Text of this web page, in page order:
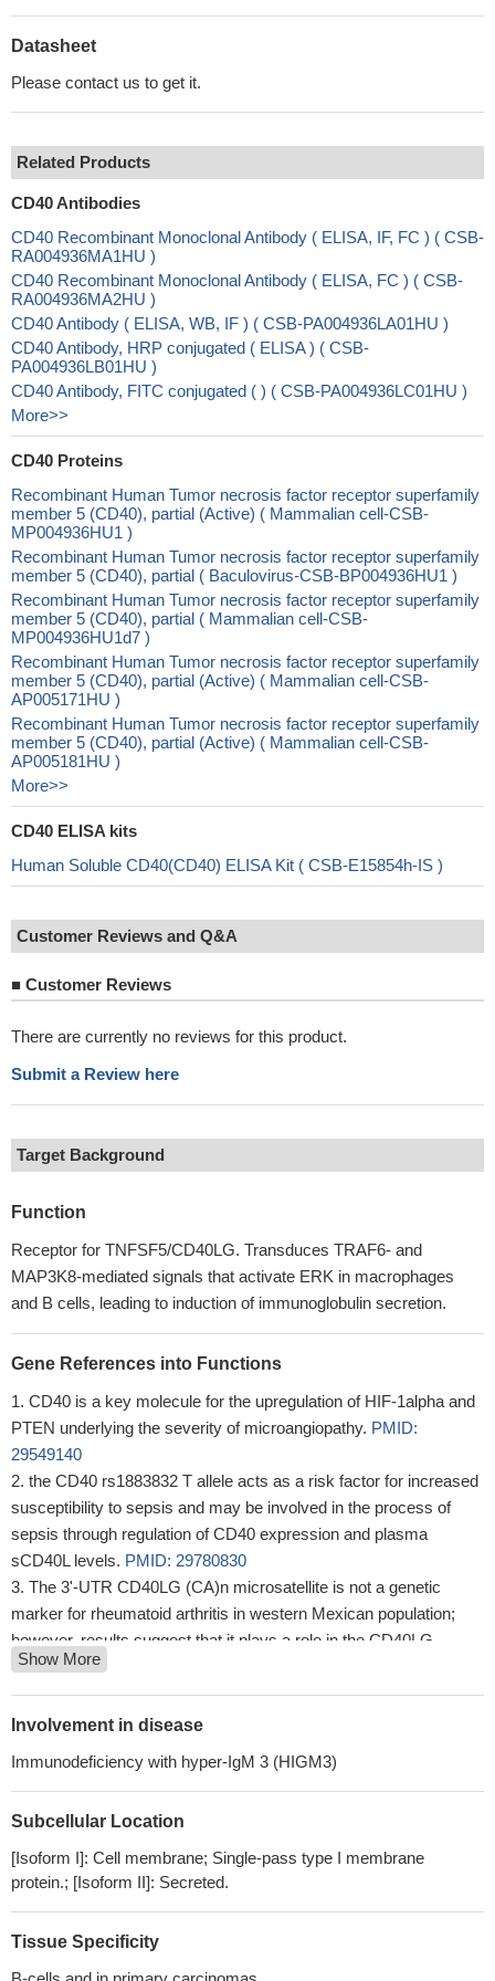
Datasheet
Please contact us to get it.
Related Products
CD40 Antibodies
CD40 Recombinant Monoclonal Antibody ( ELISA, IF, FC ) ( CSB-
RA004936MA1HU )
CD40 Recombinant Monoclonal Antibody ( ELISA, FC ) ( CSB-
RA004936MA2HU )
CD40 Antibody ( ELISA, WB, IF ) ( CSB-PA004936LA01HU )
CD40 Antibody, HRP conjugated ( ELISA ) ( CSB-
PA004936LB01HU )
CD40 Antibody, FITC conjugated ( ) ( CSB-PA004936LC01HU )
More>>
CD40 Proteins
Recombinant Human Tumor necrosis factor receptor superfamily
member 5 (CD40), partial (Active) ( Mammalian cell-CSB-
MP004936HU1 )
Recombinant Human Tumor necrosis factor receptor superfamily
member 5 (CD40), partial ( Baculovirus-CSB-BP004936HU1 )
Recombinant Human Tumor necrosis factor receptor superfamily
member 5 (CD40), partial ( Mammalian cell-CSB-
MP004936HU1d7 )
Recombinant Human Tumor necrosis factor receptor superfamily
member 5 (CD40), partial (Active) ( Mammalian cell-CSB-
AP005171HU )
Recombinant Human Tumor necrosis factor receptor superfamily
member 5 (CD40), partial (Active) ( Mammalian cell-CSB-
AP005181HU )
More>>
CD40 ELISA kits
Human Soluble CD40(CD40) ELISA Kit ( CSB-E15854h-IS )
Customer Reviews and Q&A
■ Customer Reviews
There are currently no reviews for this product.
Submit a Review here
Target Background
Function
Receptor for TNFSF5/CD40LG. Transduces TRAF6- and
MAP3K8-mediated signals that activate ERK in macrophages
and B cells, leading to induction of immunoglobulin secretion.
Gene References into Functions
CD40 is a key molecule for the upregulation of HIF-1alpha and
PTEN underlying the severity of microangiopathy. PMID:
29549140
the CD40 rs1883832 T allele acts as a risk factor for increased
susceptibility to sepsis and may be involved in the process of
sepsis through regulation of CD40 expression and plasma
sCD40L levels. PMID: 29780830
The 3'-UTR CD40LG (CA)n microsatellite is not a genetic
marker for rheumatoid arthritis in western Mexican population;
however, results suggest that it plays a role in the CD40LG
mRNA expression.
Herein, we present LOAd703, a designed adenovirus armed
with trimerized CD40L and 4-1BBL that activates the CD40 and 4-
Inducible activation of MyD88 and CD40 in CAR T cells with a
resulting in potent antitumor activity in preclinical solid tumors, but
also enables their remote control post infusion.PMID: 28801306
that the rs3765459 variant in CD40 gene is associated with
27578014
Show More
Involvement in disease
Immunodeficiency with hyper-IgM 3 (HIGM3)
Subcellular Location
[Isoform I]: Cell membrane; Single-pass type I membrane
protein.; [Isoform II]: Secreted.
Tissue Specificity